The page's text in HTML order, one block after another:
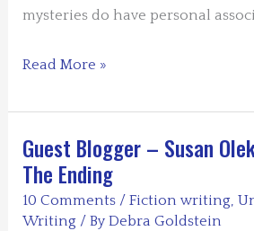
mysteries do have personal
Guest
Susan
Van
Kirk
–
Making
Read More »
Guest Blogger – Susan
The Ending
10 Comments /Fiction writing,
Writing / ByDebra Goldstein